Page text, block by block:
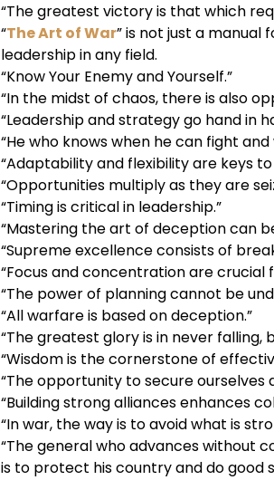
“The greatest victory is that which
“The Art of War” is not just a
leadership in any field.
“Know Your Enemy and Yourself.”
“In the midst of chaos, there is also
“Leadership and strategy go hand in
“He who knows when he can fight
“Adaptability and flexibility are keys to
“Opportunities multiply as they are
“Timing is critical in leadership.”
“Mastering the art of deception can
“Supreme excellence consists of
“Focus and concentration are crucial
“The power of planning cannot be
“All warfare is based on deception.”
“The greatest glory is in never falling,
“Wisdom is the cornerstone of
“The opportunity to secure ourselves
“Building strong alliances enhances
“In war, the way is to avoid what is
“The general who advances without
is to protect his country and do good